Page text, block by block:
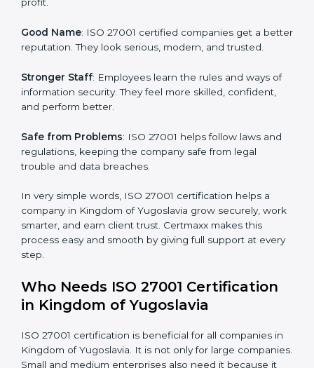
markets ask for ISO 27001 certification. It helps to get
more projects and business growth.
Easy Work Steps : Work becomes easy and clear. Staff
follow the same processes every time, meaning fewer
mistakes, less risk, and more efficiency.
Better Profit : With reduced risks and errors, money is
saved. This strengthens the company and increases
profit.
Good Name: ISO 27001 certified companies get a
better reputation. They look serious, modern, and
trusted.
Stronger Staff
and perform better.
regulations, keeping the company safe from legal
trouble and data breaches.
popup
Full Name*
Phone*
Email
If
you
are
leave
this
field